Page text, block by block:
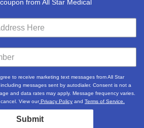
from All Star Medical
to receive marketing text messages from All Star
messages sent by autodialer. Consent is not a
and data rates may apply. Message frequency varies.
View ourPrivacy Policy and Terms of Service.
Submit